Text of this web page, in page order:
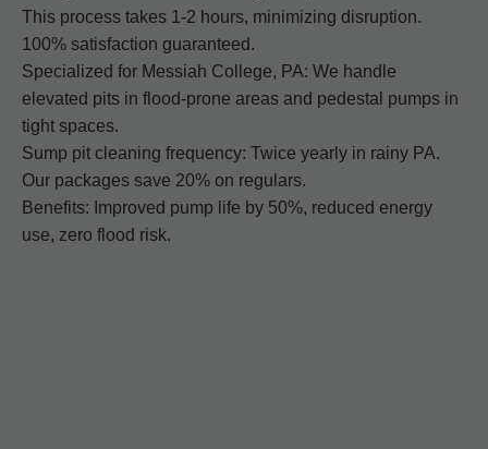
This process takes 1-2 hours, minimizing disruption.
100% satisfaction guaranteed.
Specialized for Messiah College, PA: We handle
elevated pits in flood-prone areas and pedestal pumps in
tight spaces.
Sump pit cleaning frequency: Twice yearly in rainy PA.
Our packages save 20% on regulars.
Benefits: Improved pump life by 50%, reduced energy
use, zero flood risk.